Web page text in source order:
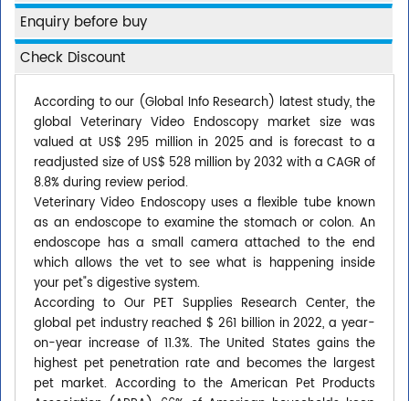
Enquiry before buy
Check Discount
According to our (Global Info Research) latest study, the
global Veterinary Video Endoscopy market size was
valued at US$ 295 million in 2025 and is forecast to a
readjusted size of US$ 528 million by 2032 with a CAGR of
8.8% during review period.
Veterinary Video Endoscopy uses a flexible tube known
as an endoscope to examine the stomach or colon. An
endoscope has a small camera attached to the end
which allows the vet to see what is happening inside
your pet"s digestive system.
According to Our PET Supplies Research Center, the
global pet industry reached $ 261 billion in 2022, a year-
on-year increase of 11.3%. The United States gains the
highest pet penetration rate and becomes the largest
pet market. According to the American Pet Products